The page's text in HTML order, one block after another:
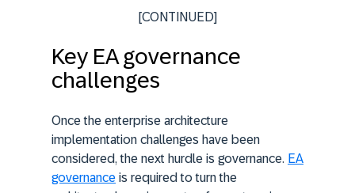
[CONTINUED]
Key EA governance
challenges
Once the enterprise architecture
implementation challenges have been
considered, the next hurdle is governance. EA
governance is required to turn the